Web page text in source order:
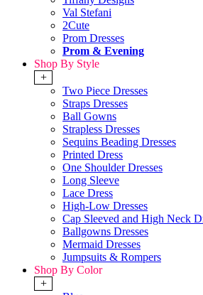
Val Stefani
2Cute
Prom Dresses
Prom & Evening
Shop By Style
+
Two Piece Dresses
Straps Dresses
Ball Gowns
Strapless Dresses
Sequins Beading Dresses
Printed Dress
One Shoulder Dresses
Long Sleeve
Lace Dress
High-Low Dresses
Cap Sleeved and High Neck
Ballgowns Dresses
Mermaid Dresses
Jumpsuits & Rompers
Shop By Color
+